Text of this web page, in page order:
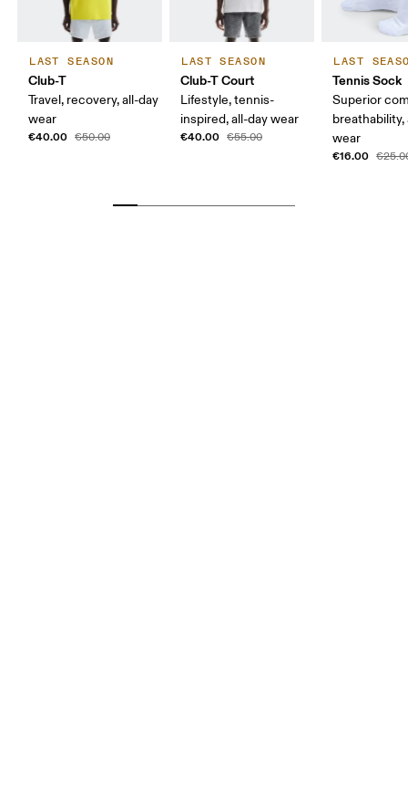
LAST SEASON
Club-T
Travel, recovery, all-day
wear
€40.00 €50.00
LAST SEASON
Club-T Court
Lifestyle, tennis-
inspired, all-day wear
€40.00 €55.00
LAST
Tennis Sock
Superior
breathability,
wear
€16.00